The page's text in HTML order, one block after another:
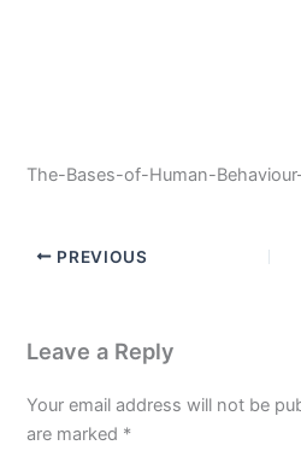
The-Bases-of-Human-
PREVIOUS
Leave a Reply
Your email address will not be
are marked *